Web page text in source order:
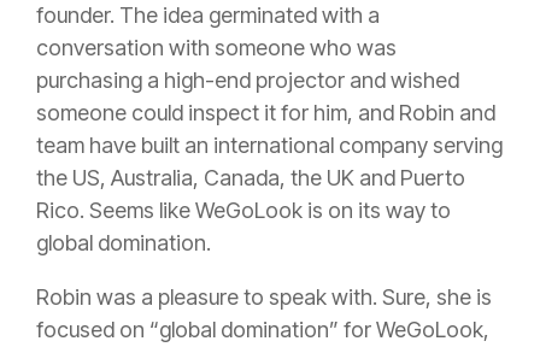
founder. The idea germinated with a
conversation with someone who was
purchasing a high-end projector and wished
someone could inspect it for him, and Robin and
team have built an international company serving
the US, Australia, Canada, the UK and Puerto
Rico. Seems like WeGoLook is on its way to
global domination.
Robin was a pleasure to speak with. Sure, she is
focused on “global domination” for WeGoLook,